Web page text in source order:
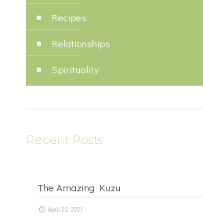
Recipes
Relationships
Spirituality
Recent Posts
The Amazing Kuzu
April 23, 2021